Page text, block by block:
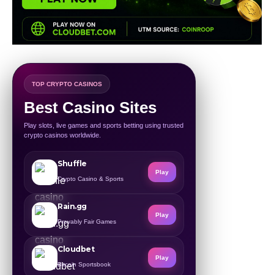
TOP CRYPTO CASINOS
Best Casino Sites
Play slots, live games and sports betting using trusted
crypto casinos worldwide.
Shuffle
Crypto Casino & Sports
Play
Rain.gg
Provably Fair Games
Play
Cloudbet
Bitcoin Sportsbook
Play